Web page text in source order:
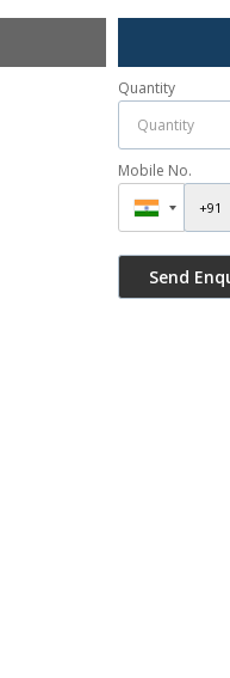
Quantity
Mobile No.